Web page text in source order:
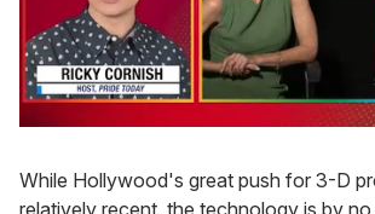
of
1
While Hollywood's great push for 3-D